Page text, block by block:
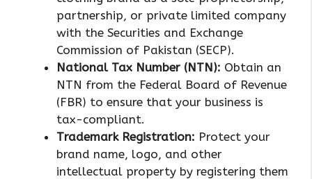
partnership, or private limited company
with the Securities and Exchange
Commission of Pakistan (SECP).
National Tax Number (NTN): Obtain an
NTN from the Federal Board of Revenue
(FBR) to ensure that your business is
tax-compliant.
Trademark Registration: Protect your
brand name, logo, and other
intellectual property by registering them